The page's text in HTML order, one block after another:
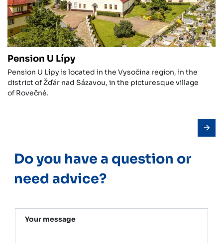
Pension U Lípy
Pension U Lípy is located in the Vysočina region, in the
district of Žďár nad Sázavou, in the picturesque village
of Rovečné.
Do you have a question or
need advice?
Your message